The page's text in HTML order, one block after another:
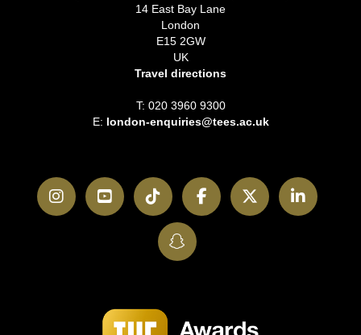
14 East Bay Lane
London
E15 2GW
UK
Travel directions
T: 020 3960 9300
E: london-enquiries@tees.ac.uk
InstagramYouTubeTikTokFacebookTwitter
SnapChat